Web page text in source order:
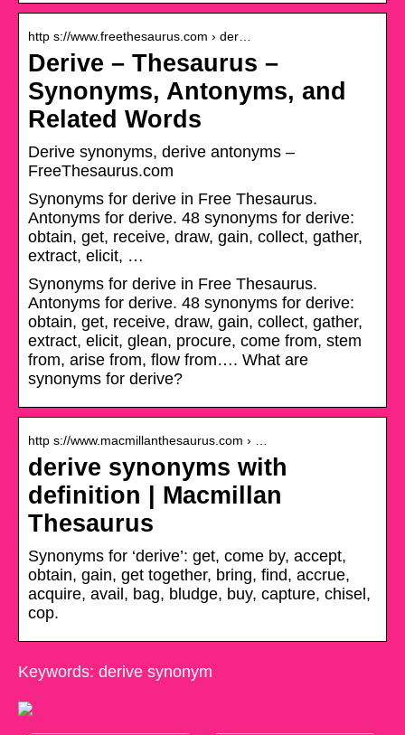
http s://www.freethesaurus.com › der…
Derive – Thesaurus –
Synonyms, Antonyms, and
Related Words
Derive synonyms, derive antonyms –
FreeThesaurus.com
Synonyms for derive in Free Thesaurus.
Antonyms for derive. 48 synonyms for derive:
obtain, get, receive, draw, gain, collect, gather,
extract, elicit, …
Synonyms for derive in Free Thesaurus.
Antonyms for derive. 48 synonyms for derive:
obtain, get, receive, draw, gain, collect, gather,
extract, elicit, glean, procure, come from, stem
from, arise from, flow from…. What are
synonyms for derive?
http s://www.macmillanthesaurus.com › …
derive synonyms with
definition | Macmillan
Thesaurus
Synonyms for ‘derive’: get, come by, accept,
obtain, gain, get together, bring, find, accrue,
acquire, avail, bag, bludge, buy, capture, chisel,
cop.
Keywords: derive synonym